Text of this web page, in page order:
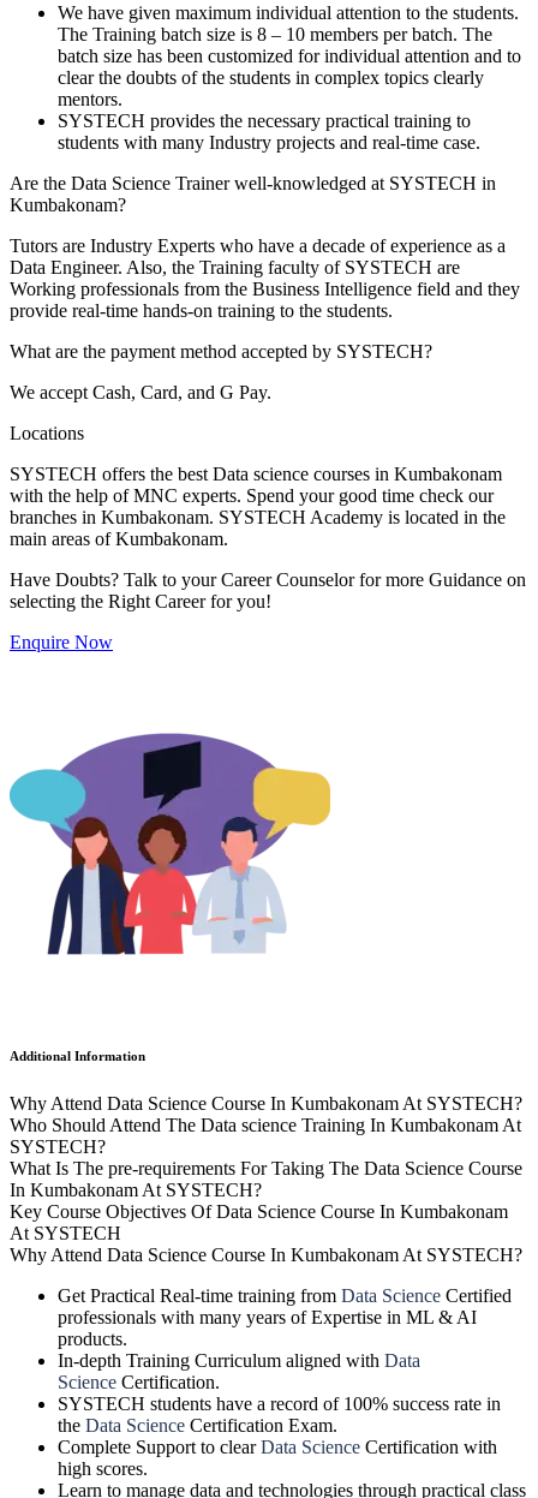
We have given maximum individual attention to the students.
The Training batch size is 8 – 10 members per batch. The
batch size has been customized for individual attention and to
clear the doubts of the students in complex topics clearly
mentors.
SYSTECH provides the necessary practical training to
students with many Industry projects and real-time case.
Are the Data Science Trainer well-knowledged at SYSTECH in
Kumbakonam?
Tutors are Industry Experts who have a decade of experience as a
Data Engineer. Also, the Training faculty of SYSTECH are
Working professionals from the Business Intelligence field and they
provide real-time hands-on training to the students.
What are the payment method accepted by SYSTECH?
We accept Cash, Card, and G Pay.
Locations
SYSTECH offers the best Data science courses in Kumbakonam
with the help of MNC experts. Spend your good time check our
branches in Kumbakonam. SYSTECH Academy is located in the
main areas of Kumbakonam.
Have Doubts? Talk to your Career Counselor for more Guidance on
selecting the Right Career for you!
Enquire Now
Additional Information
Why Attend Data Science Course In Kumbakonam At SYSTECH?
Who Should Attend The Data science Training In Kumbakonam At
SYSTECH?
What Is The pre-requirements For Taking The Data Science Course
In Kumbakonam At SYSTECH?
Key Course Objectives Of Data Science Course In Kumbakonam
At SYSTECH
Why Attend Data Science Course In Kumbakonam At SYSTECH?
Get Practical Real-time training from Data Science Certified
professionals with many years of Expertise in ML & AI
products.
In-depth Training Curriculum aligned with Data
Science Certification.
SYSTECH students have a record of 100% success rate in
the Data Science Certification Exam.
Complete Support to clearData Science Certification with
high scores.
Learn to manage data and technologies through practical class